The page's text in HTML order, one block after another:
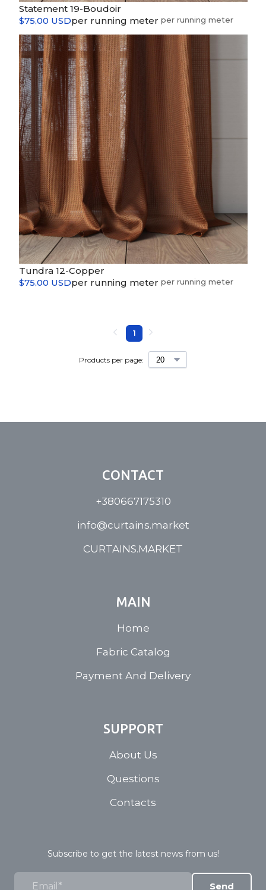
Statement 19-Boudoir
$75,00 USDper running meter
Tundra 12-Copper
$75,00 USDper running meter
Products per page:
1
CONTACT
+380667175310
info@curtains.market
CURTAINS.MARKET
MAIN
Home
Fabric Catalog
Payment And Delivery
SUPPORT
About Us
Questions
Contacts
Subscribe to get the latest news from us!
Send